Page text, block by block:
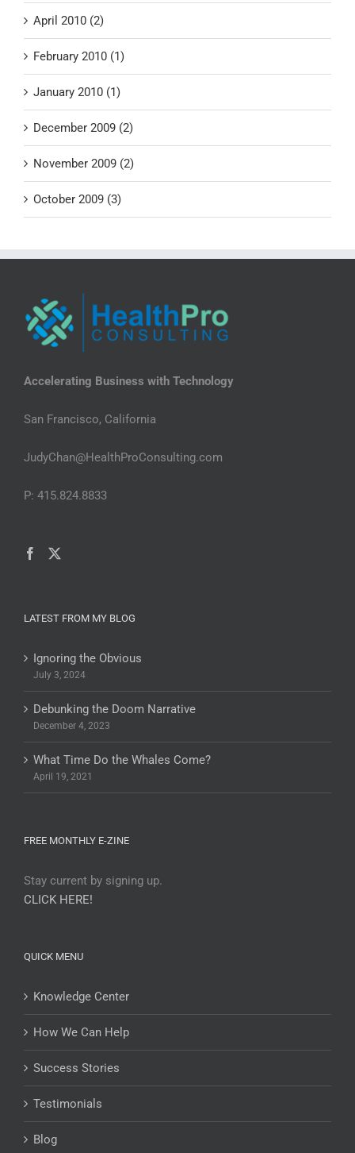
April 2010 (2)
February 2010 (1)
January 2010 (1)
December 2009 (2)
November 2009 (2)
October 2009 (3)
Accelerating Business with Technology
San Francisco, California
JudyChan@HealthProConsulting.com
P: 415.824.8833
LATEST FROM MY BLOG
Ignoring the Obvious
July 3, 2024
Debunking the Doom Narrative
December 4, 2023
What Time Do the Whales Come?
April 19, 2021
FREE MONTHLY E-ZINE
Stay current by signing up.
CLICK HERE!
QUICK MENU
Knowledge Center
How We Can Help
Success Stories
Testimonials
Blog